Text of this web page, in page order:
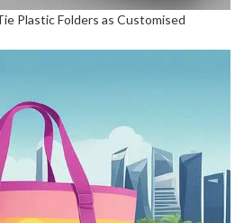
Plastic Folders as Customised